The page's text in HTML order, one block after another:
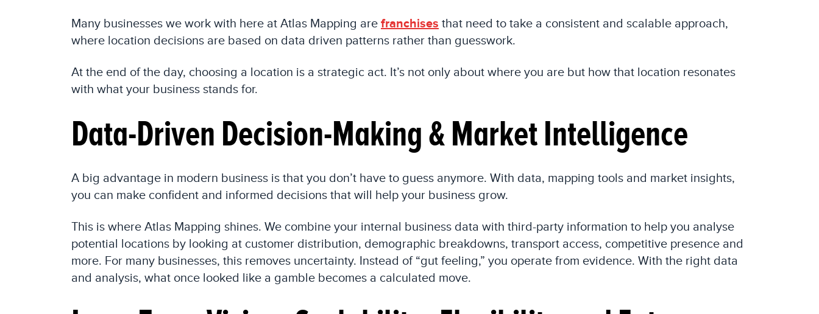
Many businesses we work with here at Atlas Mapping are franchises that need to take a consistent and scalable approach,
where location decisions are based on data driven patterns rather than guesswork.
At the end of the day, choosing a location is a strategic act. It’s not only about where you are but how that location resonates
with what your business stands for.
Data-Driven Decision-Making & Market Intelligence
A big advantage in modern business is that you don’t have to guess anymore. With data, mapping tools and market insights,
you can make confident and informed decisions that will help your business grow.
This is where Atlas Mapping shines. We combine your internal business data with third-party information to help you analyse
potential locations by looking at customer distribution, demographic breakdowns, transport access, competitive presence and
more. For many businesses, this removes uncertainty. Instead of “gut feeling,” you operate from evidence. With the right data
and analysis, what once looked like a gamble becomes a calculated move.